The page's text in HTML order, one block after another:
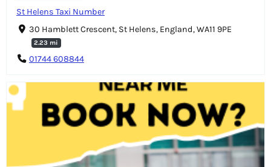
St Helens Taxi Number
30 Hamblett Crescent, St Helens, England, WA11 9PE
2.23 mi
01744 608844